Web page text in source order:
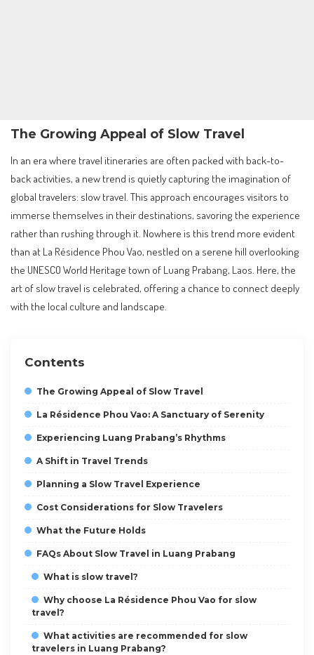
The Growing Appeal of Slow Travel
In an era where travel itineraries are often packed with back-to-
back activities, a new trend is quietly capturing the imagination of
global travelers: slow travel. This approach encourages visitors to
immerse themselves in their destinations, savoring the experience
rather than rushing through it. Nowhere is this trend more evident
than at La Résidence Phou Vao, nestled on a serene hill overlooking
the UNESCO World Heritage town of Luang Prabang, Laos. Here, the
art of slow travel is celebrated, offering a chance to connect deeply
with the local culture and landscape.
Contents
The Growing Appeal of Slow Travel
La Résidence Phou Vao: A Sanctuary of Serenity
Experiencing Luang Prabang’s Rhythms
A Shift in Travel Trends
Planning a Slow Travel Experience
Cost Considerations for Slow Travelers
What the Future Holds
FAQs About Slow Travel in Luang Prabang
What is slow travel?
Why choose La Résidence Phou Vao for slow
travel?
What activities are recommended for slow
travelers in Luang Prabang?